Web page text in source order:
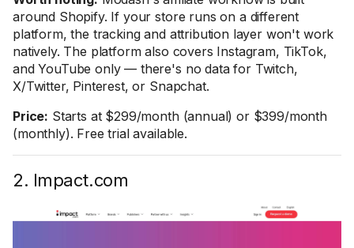
around Shopify. If your store runs on a different
platform, the tracking and attribution layer won't work
natively. The platform also covers Instagram, TikTok,
and YouTube only — there's no data for Twitch,
X/Twitter, Pinterest, or Snapchat.
Price: Starts at $299/month (annual) or $399/month
(monthly). Free trial available.
2. Impact.com